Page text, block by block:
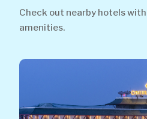
Check out nearby hotels
amenities.